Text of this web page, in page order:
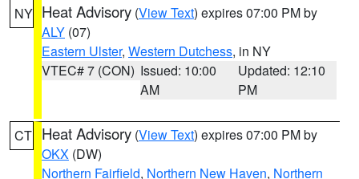
NY Heat Advisory (View Text) expires 07:00 PM by
ALY (07)
Eastern Ulster, Western Dutchess, in NY
VTEC# 7 (CON) Issued: 10:00
AM
Updated: 12:10
PM
CT Heat Advisory (View Text) expires 07:00 PM by
OKX (DW)
Northern Fairfield, Northern New Haven, Northern